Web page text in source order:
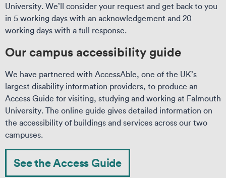
University. We’ll consider your request and get back to you
in 5 working days with an acknowledgement and 20
working days with a full response.
Our campus accessibility guide
We have partnered with AccessAble, one of the UK’s
largest disability information providers, to produce an
Access Guide for visiting, studying and working at Falmouth
University. The online guide gives detailed information on
the accessibility of buildings and services across our two
campuses.
See the Access Guide